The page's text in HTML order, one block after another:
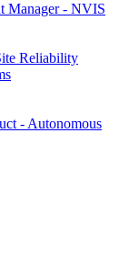
Manager - NVIS
Reliability
- Autonomous